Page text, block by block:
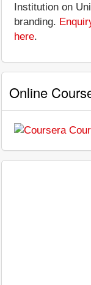
Institution on
branding.
here.
Online